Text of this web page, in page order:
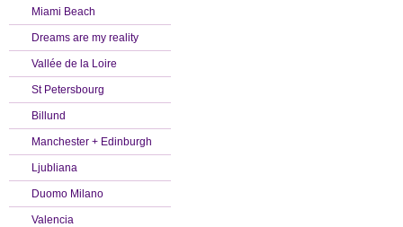
Miami Beach
Dreams are my reality
Vallée de la Loire
St Petersbourg
Billund
Manchester + Edinburgh
Ljubliana
Duomo Milano
Valencia